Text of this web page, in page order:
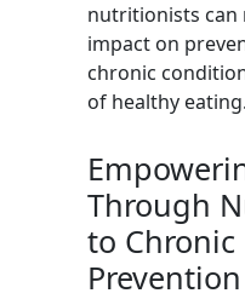
nutritionists can
impact on
chronic
of healthy eating.
Through
to Chronic
Prevention